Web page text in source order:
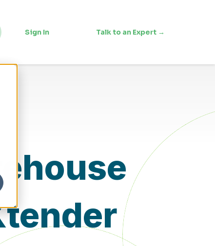
Sign In Talk to an Expert →